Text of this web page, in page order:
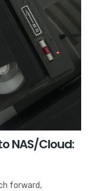
NAS/Cloud:
forward,